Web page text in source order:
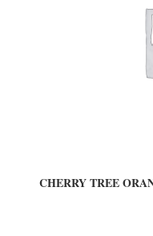
CHERRY TREE